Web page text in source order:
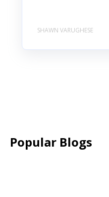
SHAWN VARUGHESE
Popular Blogs